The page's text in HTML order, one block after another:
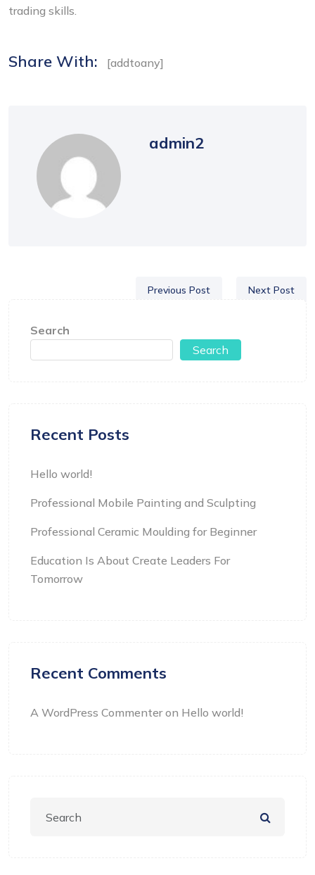
trading skills.
Share With: [addtoany]
admin2
Previous Post Next Post
Search
Search
Recent Posts
Hello world!
Professional Mobile Painting and Sculpting
Professional Ceramic Moulding for Beginner
Education Is About Create Leaders For
Tomorrow
Recent Comments
A WordPress Commenteron Hello world!